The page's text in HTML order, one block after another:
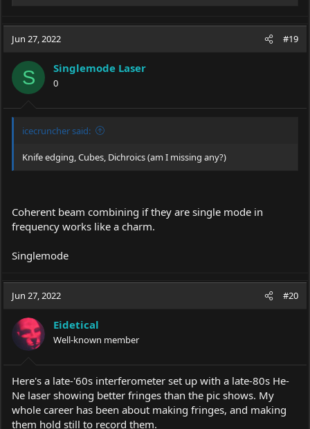
c
i
o
n
s
:
Jun 27, 2022 #19
S Singlemode Laser
0
icecruncher said:
Knife edging, Cubes, Dichroics (am I missing any?)
Coherent beam combining if they are single mode in
frequency works like a charm.
Singlemode
Jun 27, 2022 #20
Eidetical
Well-known member
Here's a late-'60s interferometer set up with a late-80s He-
Ne laser showing better fringes than the pic shows. My
whole career has been about making fringes, and making
them hold still to record them.